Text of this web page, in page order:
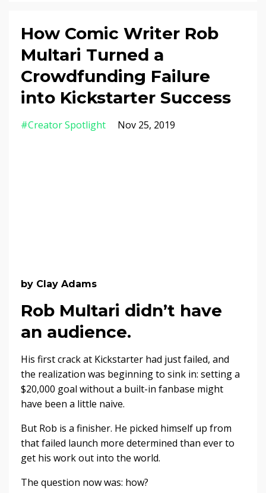
How Comic Writer Rob
Multari Turned a
Crowdfunding Failure
into Kickstarter Success
#creator Spotlight Nov 25, 2019
by Clay Adams
Rob Multari didn’t have
an audience.
His first crack at Kickstarter had just failed, and
the realization was beginning to sink in: setting a
$20,000 goal without a built-in fanbase might
have been a little naive.
But Rob is a finisher. He picked himself up from
that failed launch more determined than ever to
get his work out into the world.
The question now was: how?